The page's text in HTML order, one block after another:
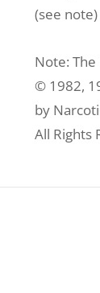
(see note)
Note:
© 1982,
by
All Rights